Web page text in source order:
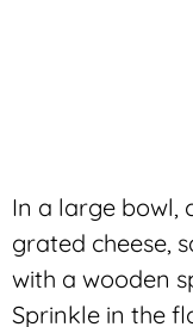
In a large bowl,
grated cheese,
with a wooden
Sprinkle in the